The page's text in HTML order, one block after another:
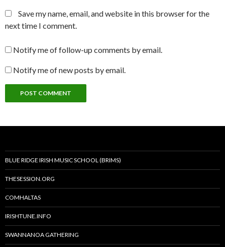
Save my name, email, and website in this browser for the
next time I comment.
Notify me of follow-up comments by email.
Notify me of new posts by email.
BLUE RIDGE IRISH MUSIC SCHOOL (BRIMS)
THESESSION.ORG
COMHALTAS
IRISHTUNE.INFO
SWANNANOA GATHERING